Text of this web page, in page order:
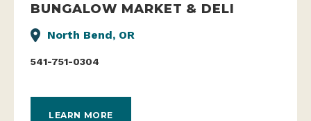
BUNGALOW MARKET & DELI
North Bend, OR
541-751-0304
LEARN MORE